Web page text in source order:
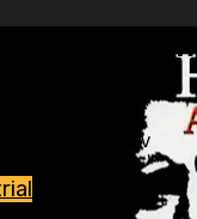
video and
more on OVID.tv